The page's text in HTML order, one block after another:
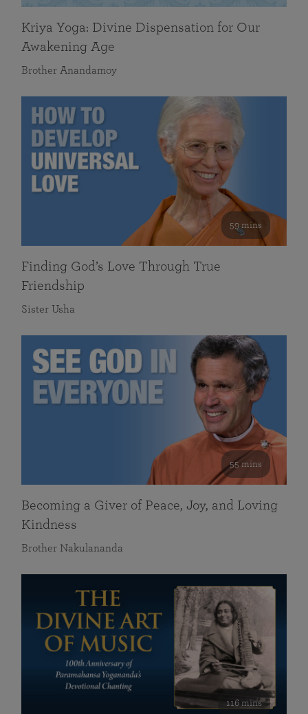
Kriya Yoga: Divine Dispensation for Our
Awakening Age
Brother Anandamoy
59 mins
Finding God’s Love Through True
Friendship
Sister Usha
55 mins
Becoming a Giver of Peace, Joy, and Loving
Kindness
Brother Nakulananda
116 mins